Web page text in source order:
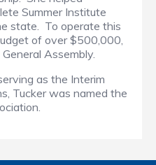
Summer Institute
state. To operate this
of over $500,000,
Assembly.
as the Interim
Tucker was named the